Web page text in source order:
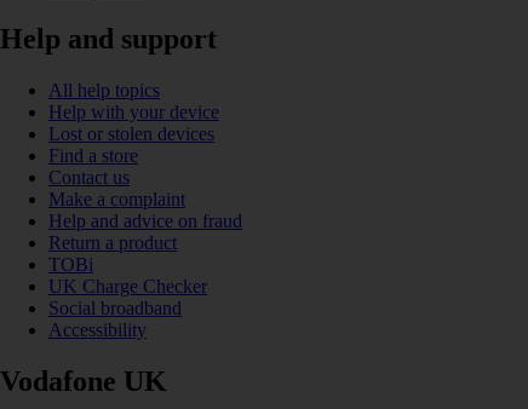
Help and support
All help topics
Help with your device
Lost or stolen devices
Find a store
Contact us
Make a complaint
Help and advice on fraud
Return a product
TOBi
UK Charge Checker
Social broadband
Accessibility
Vodafone UK